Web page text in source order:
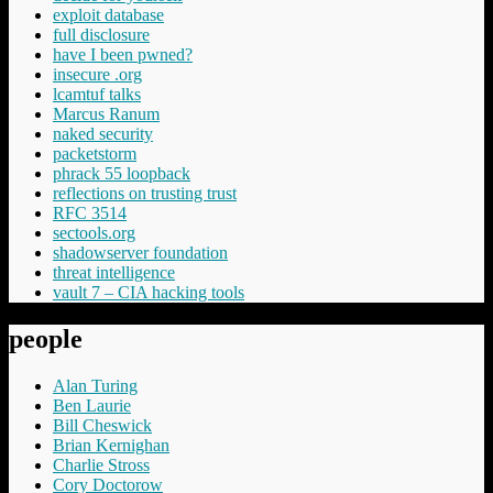
exploit database
full disclosure
have I been pwned?
insecure .org
lcamtuf talks
Marcus Ranum
naked security
packetstorm
phrack 55 loopback
reflections on trusting trust
RFC 3514
sectools.org
shadowserver foundation
threat intelligence
vault 7 – CIA hacking tools
people
Alan Turing
Ben Laurie
Bill Cheswick
Brian Kernighan
Charlie Stross
Cory Doctorow